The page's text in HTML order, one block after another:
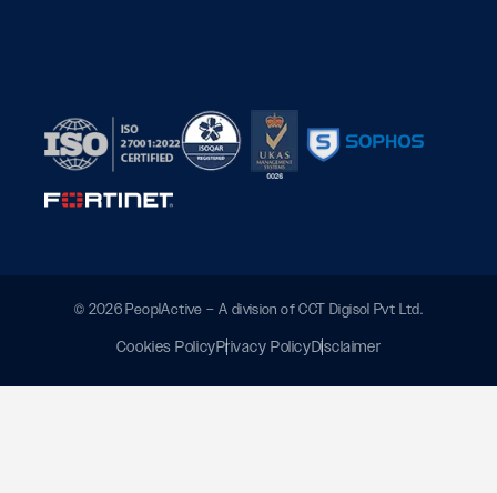
© 2026 PeoplActive – A division of CCT Digisol Pvt Ltd.
Cookies PolicyPrivacy PolicyDisclaimer